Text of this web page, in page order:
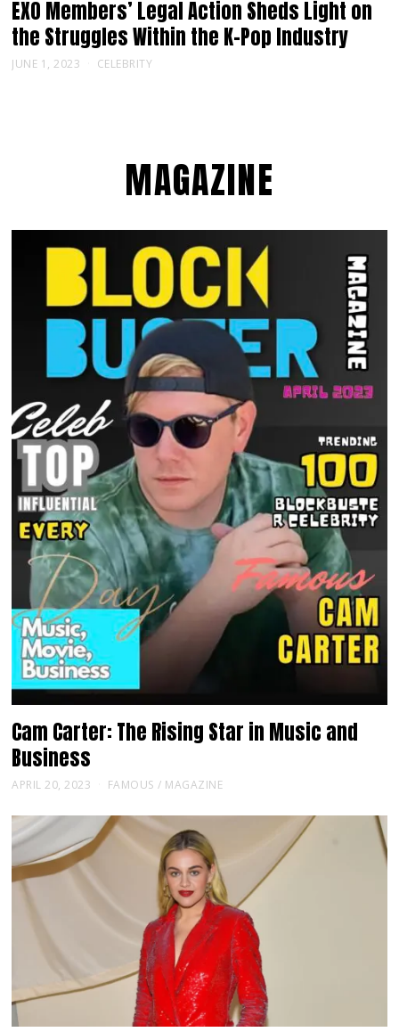
EXO Members’ Legal Action Sheds Light on
the Struggles Within the K-Pop Industry
JUNE 1, 2023 CELEBRITY
MAGAZINE
Cam Carter: The Rising Star in Music and
Business
APRIL 20, 2023 FAMOUS / MAGAZINE